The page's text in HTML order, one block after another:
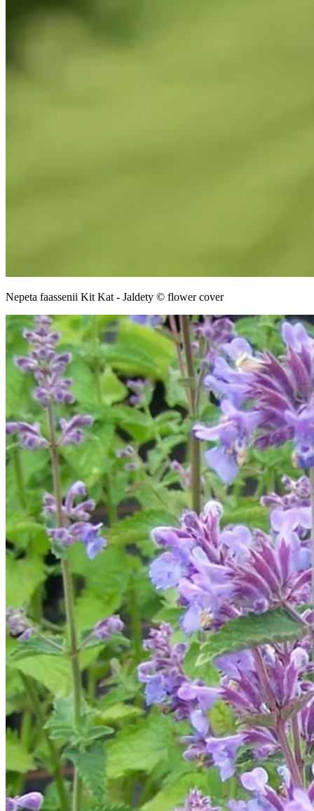
Nepeta faassenii Kit Kat - Jaldety © flower cover